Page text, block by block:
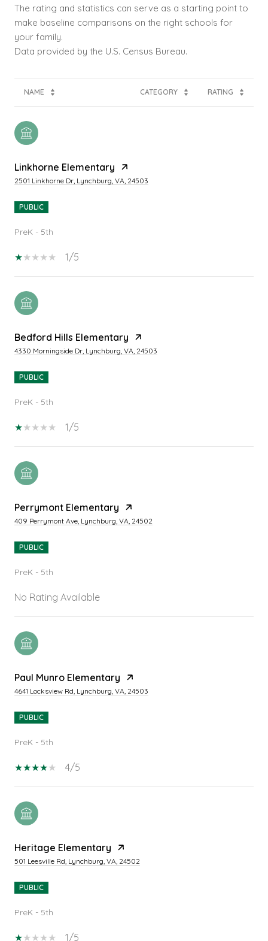
The rating and statistics can serve as a starting point to
make baseline comparisons on the right schools for
your family.
NAME CATEGORY RATING
Linkhorne Elementary
2501 Linkhorne Dr, Lynchburg, VA, 24503
PUBLIC
PreK - 5th
1/5
Bedford Hills Elementary
4330 Morningside Dr, Lynchburg, VA, 24503
PUBLIC
PreK - 5th
1/5
Perrymont Elementary
409 Perrymont Ave, Lynchburg, VA, 24502
PUBLIC
PreK - 5th
No Rating Available
Paul Munro Elementary
4641 Locksview Rd, Lynchburg, VA, 24503
PUBLIC
PreK - 5th
4/5
Heritage Elementary
501 Leesville Rd, Lynchburg, VA, 24502
PUBLIC
PreK - 5th
1/5